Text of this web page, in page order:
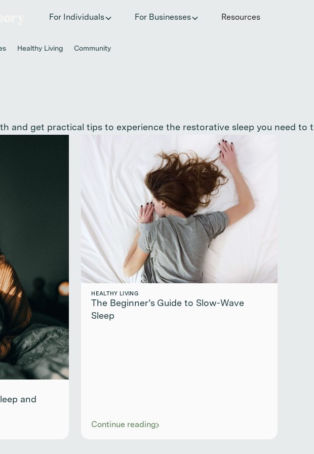
New study✨ The invisible impact of autoimmune conditions on women in the
For Individuals For Businesses Resources
Healthy Living Community
and get practical tips to experience the restorative sleep you need to
and
HEALTHY LIVING
The Beginner’s Guide to Slow-Wave
Sleep
Continue reading